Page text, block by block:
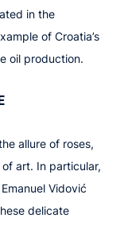
in the
of Croatia’s
oil production.
allure of roses,
art. In particular,
Vidović
delicate